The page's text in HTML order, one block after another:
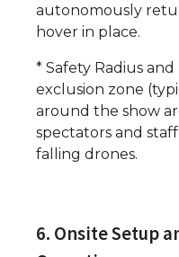
autonomously
hover in place.
* Safety Radius
exclusion zone
around the show
spectators and
falling drones.
6. Onsite Setup